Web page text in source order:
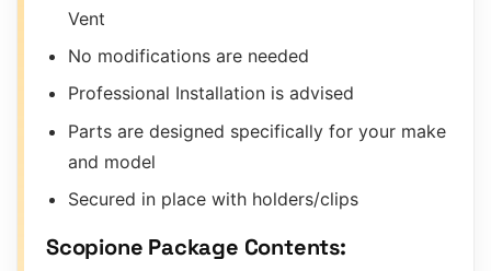
Vent
No modifications are needed
Professional Installation is advised
Parts are designed specifically for your make
and model
Secured in place with holders/clips
Scopione Package Contents: